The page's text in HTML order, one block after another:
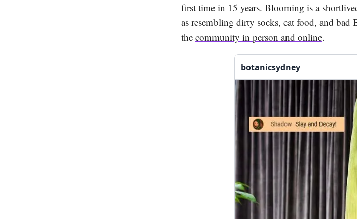
first time in 15 years. Blooming is a
as resembling dirty socks, cat food, and bad
the community in person and online.
botanicsydney